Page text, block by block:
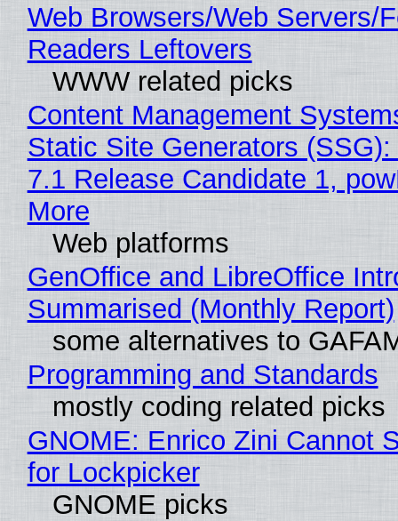
Web Browsers/Web Servers/
Readers Leftovers
WWW related picks
Content Management
Static Site Generators
7.1 Release Candidate 1,
More
Web platforms
GenOffice and LibreOffice
Summarised (Monthly Report)
some alternatives to
Programming and Standards
mostly coding related picks
GNOME: Enrico Zini Cannot
for Lockpicker
GNOME picks